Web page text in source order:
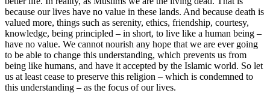
because our lives have no value in these lands. And because death is
valued more, things such as serenity, ethics, friendship, courtesy,
knowledge, being principled – in short, to live like a human being –
have no value. We cannot nourish any hope that we are ever going
to be able to change this understanding, which prevents us from
being like humans, and have it accepted by the Islamic world. So let
us at least cease to preserve this religion – which is condemned to
this understanding – as the focus of our lives.